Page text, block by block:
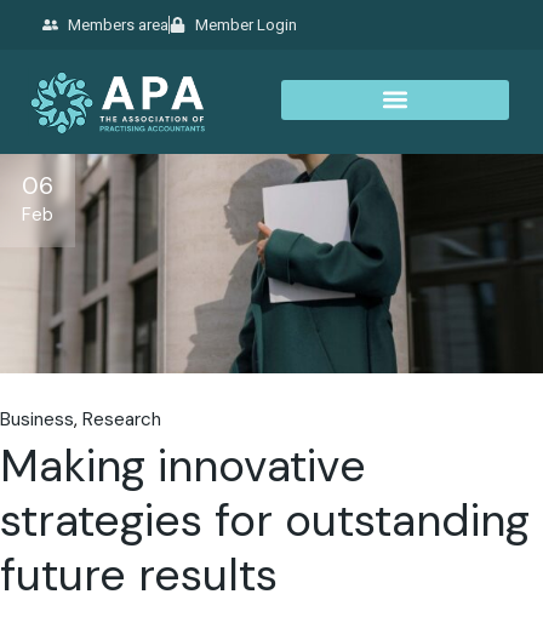
Members area Member Login
06
Feb
Business Research
Making innovative
strategies for outstanding
future results